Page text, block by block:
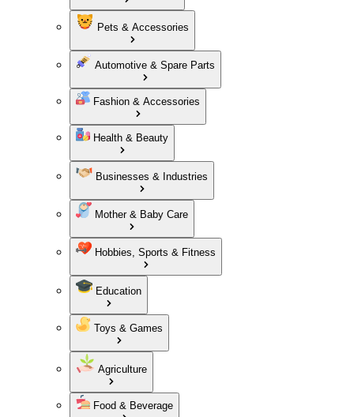
Pets & Accessories
Automotive & Spare Parts
Fashion & Accessories
Health & Beauty
Businesses & Industries
Mother & Baby Care
Hobbies, Sports & Fitness
Education
Toys & Games
Agriculture
Food & Beverage